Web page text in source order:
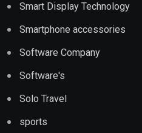
Smart Display Technology
Smartphone accessories
Software Company
Software's
Solo Travel
sports